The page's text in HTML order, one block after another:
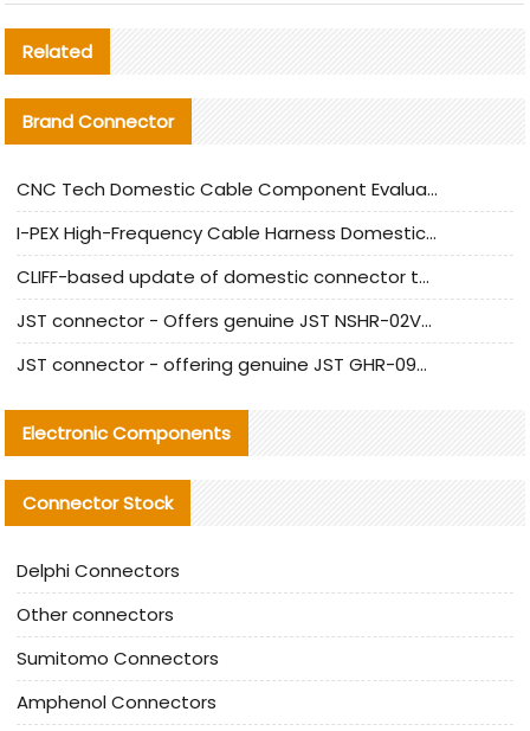
Related
Brand Connector
CNC Tech Domestic Cable Component Evaluation and Mass Production Adaptation Guide
I-PEX High-Frequency Cable Harness Domestic Alternative Solution Analysis
CLIFF-based update of domestic connector test standards
JST connector - Offers genuine JST NSHR-02V-S connector and substitute products
JST connector - offering genuine JST GHR-09V-S connector and alternative products
Electronic Components
Connector Stock
Delphi Connectors
Other connectors
Sumitomo Connectors
Amphenol Connectors